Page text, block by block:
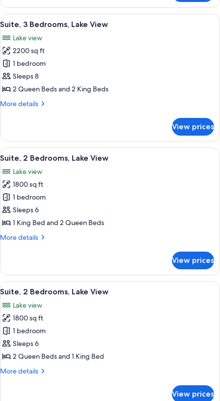
1
King
Bed,
View
(Edgewood)
View
all
photos
for
Suite,
3
Bedrooms,
View
A modern hotel room with a large
7
Suite, 3 Bedrooms, Lake View
Lake view
2200 sq ft
1 bedroom
Sleeps 8
2 Queen Beds and 2 King Beds
More details
More
3
Bedrooms,
Lake
View prices
View
all
photos
for
Suite,
2
Bedrooms,
View
A spacious living room with a large
7
Suite, 2 Bedrooms, Lake View
Lake view
1800 sq ft
1 bedroom
Sleeps 6
1 King Bed and 2 Queen Beds
More details
More
2
Bedrooms,
Lake
View prices
View
all
photos
for
Suite,
2
Bedrooms,
View
A modern living room with a dining
8
Suite, 2 Bedrooms, Lake View
Lake view
1800 sq ft
1 bedroom
Sleeps 6
2 Queen Beds and 1 King Bed
More details
More
View prices